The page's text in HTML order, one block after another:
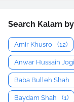
Search Kalam
Amir Khusro (12)
Anwar Hussain Jogi
Baba Bulleh Shah
Baydam Shah (1)